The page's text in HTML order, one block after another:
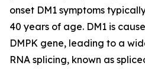
onset DM1 symptoms
40 years of age. DM1 is
DMPK gene, leading to a
RNA splicing, known as